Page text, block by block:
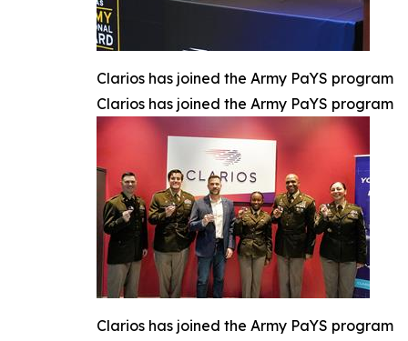
Clarios has joined the Army PaYS program
Clarios has joined the Army PaYS program
Clarios has joined the Army PaYS program